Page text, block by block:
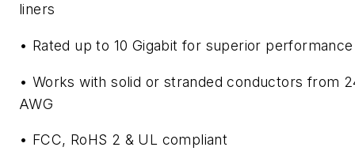
liners
• Rated up to 10 Gigabit for superior performance
• Works with solid or stranded conductors from
AWG
• FCC, RoHS 2 & UL compliant